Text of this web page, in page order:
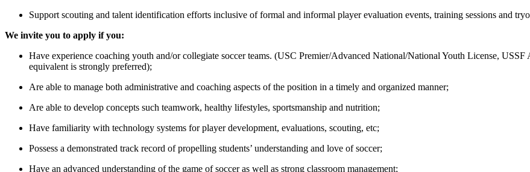
Support scouting and talent identification efforts inclusive of formal and informal player evaluation events, training sessions and
We invite you to apply if you:
Have experience coaching youth and/or collegiate soccer teams. (USC Premier/Advanced National/National Youth License,
equivalent is strongly preferred);
Are able to manage both administrative and coaching aspects of the position in a timely and organized manner;
Are able to develop concepts such teamwork, healthy lifestyles, sportsmanship and nutrition;
Have familiarity with technology systems for player development, evaluations, scouting, etc;
Possess a demonstrated track record of propelling students’ understanding and love of soccer;
Have an advanced understanding of the game of soccer as well as strong classroom management;